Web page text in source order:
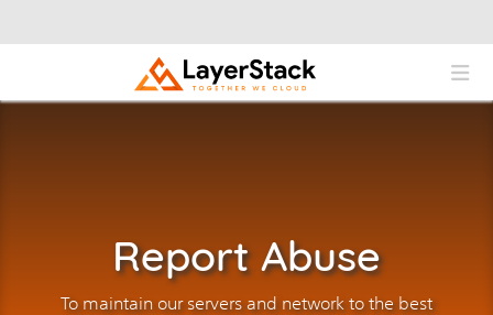
Report Abuse
To maintain our servers and network to the best